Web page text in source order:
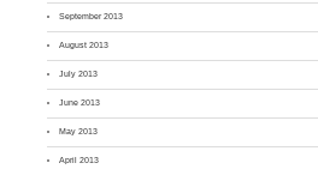
September 2013
August 2013
July 2013
June 2013
May 2013
April 2013